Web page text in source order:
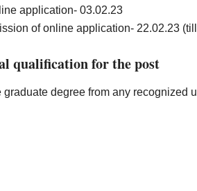
application- 03.02.23
of online application- 22.02.23
qualification for the post
degree from any recognized